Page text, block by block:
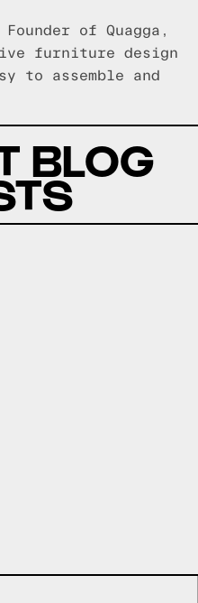
of Quagga,
furniture design
to assemble and
BLOG